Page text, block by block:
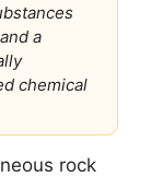
a
chemical
rock